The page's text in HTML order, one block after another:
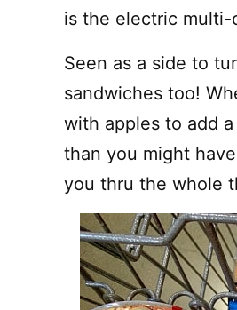
is the electric multi-
Seen as a side to
sandwiches too!
with apples to add
than you might
you thru the whole